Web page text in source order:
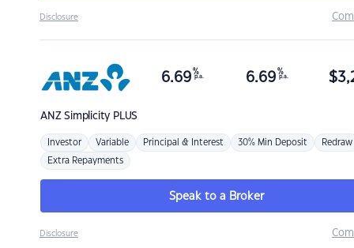
Disclosure
ANZSimplicity PLUS
6.69 %
p.a. 6.69 %
p.a. $
Investor Variable Principal & Interest 30% Min Deposit Redraw
Extra Repayments
Speak to a Broker
Disclosure